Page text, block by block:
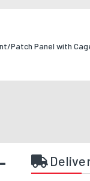
Patch Panel with